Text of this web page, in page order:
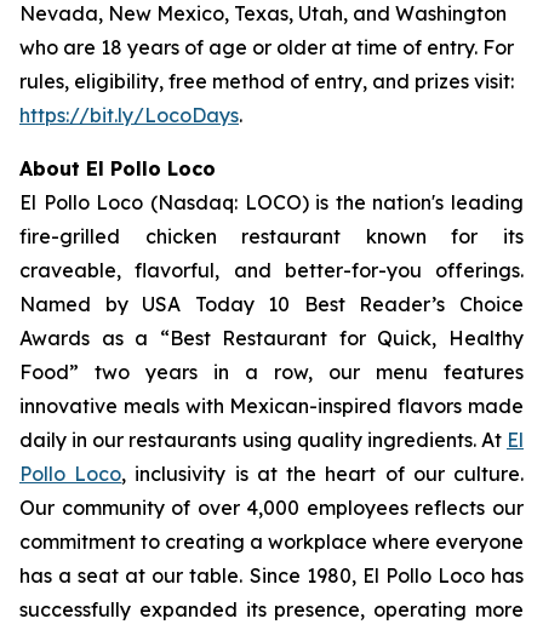
Nevada, New Mexico, Texas, Utah, and Washington
who are 18 years of age or older at time of entry. For
rules, eligibility, free method of entry, and prizes visit:
https://bit.ly/LocoDays.
About El Pollo Loco
El Pollo Loco (Nasdaq: LOCO) is the nation's leading
fire-grilled chicken restaurant known for its
craveable, flavorful, and better-for-you offerings.
Named by USA Today 10 Best Reader’s Choice
Awards as a “Best Restaurant for Quick, Healthy
Food” two years in a row, our menu features
innovative meals with Mexican-inspired flavors made
daily in our restaurants using quality ingredients. At El
Pollo Loco, inclusivity is at the heart of our culture.
Our community of over 4,000 employees reflects our
commitment to creating a workplace where everyone
has a seat at our table. Since 1980, El Pollo Loco has
successfully expanded its presence, operating more